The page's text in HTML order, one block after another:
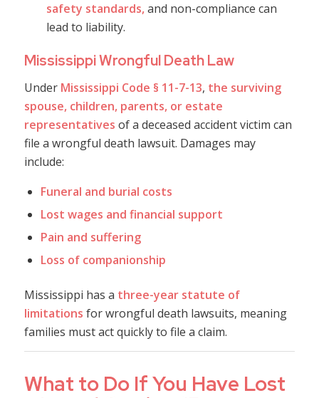
safety standards,and non-compliance can
lead to liability.
Mississippi Wrongful Death Law
Under Mississippi Code § 11-7-13, the surviving
spouse, children, parents, or estate
representatives of a deceased accident victim can
file a wrongful death lawsuit. Damages may
include:
Funeral and burial costs
Lost wages and financial support
Pain and suffering
Loss of companionship
Mississippi has a three-year statute of
limitations for wrongful death lawsuits, meaning
families must act quickly to file a claim.
What to Do If You Have Lost